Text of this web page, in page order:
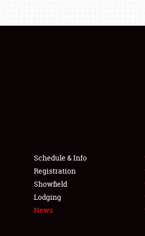
Schedule & Info
Registration
Showfield
Lodging
News